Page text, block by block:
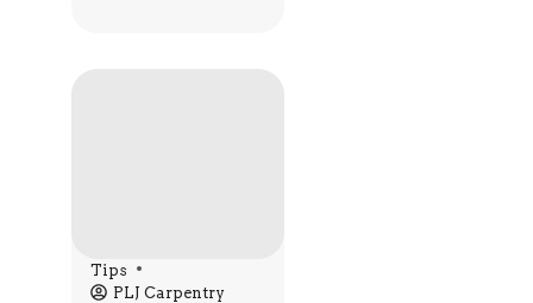
Tips
PLJ Carpentry